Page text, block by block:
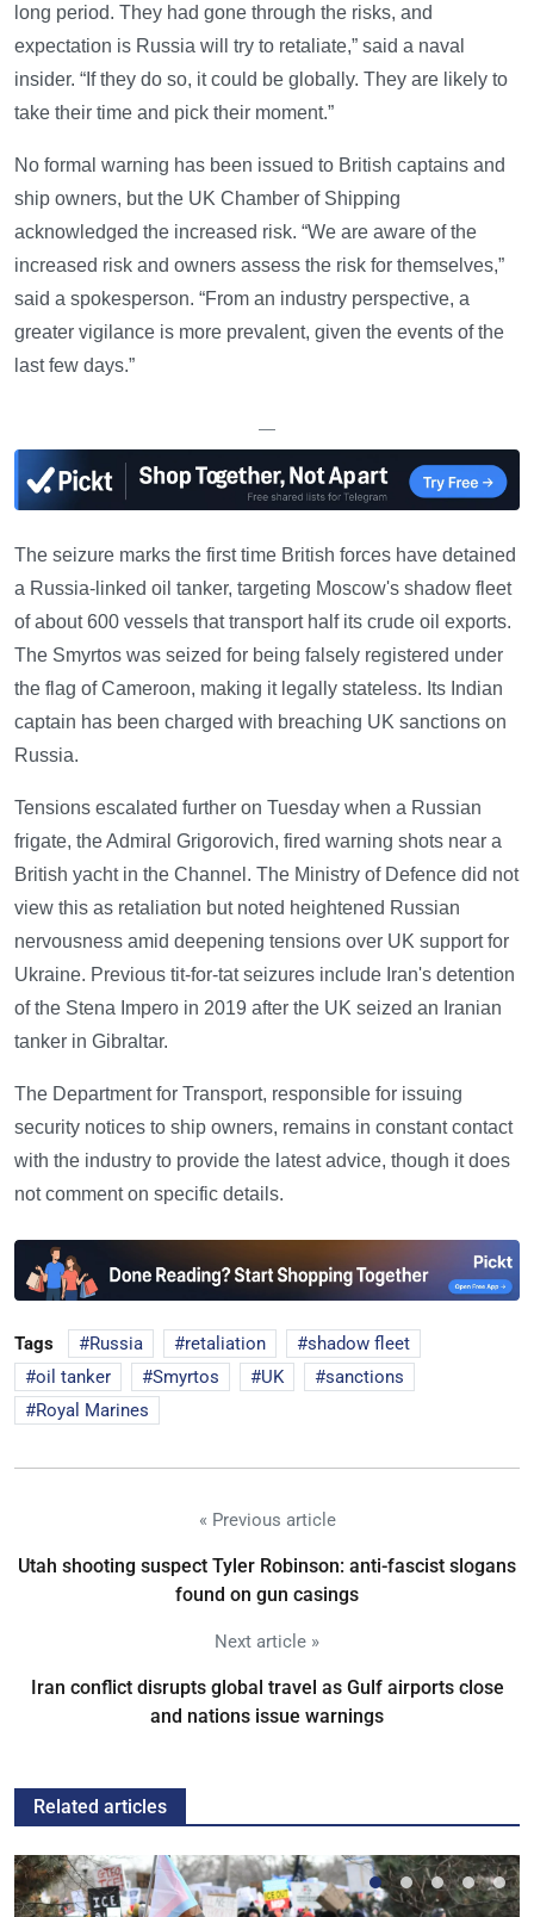
long period. They had gone through the risks, and
expectation is Russia will try to retaliate,” said a naval
insider. “If they do so, it could be globally. They are likely to
take their time and pick their moment.”
No formal warning has been issued to British captains and
ship owners, but the UK Chamber of Shipping
acknowledged the increased risk. “We are aware of the
increased risk and owners assess the risk for themselves,”
said a spokesperson. “From an industry perspective, a
greater vigilance is more prevalent, given the events of the
last few days.”
—
The seizure marks the first time British forces have detained
a Russia-linked oil tanker, targeting Moscow's shadow fleet
of about 600 vessels that transport half its crude oil exports.
The Smyrtos was seized for being falsely registered under
the flag of Cameroon, making it legally stateless. Its Indian
captain has been charged with breaching UK sanctions on
Russia.
Tensions escalated further on Tuesday when a Russian
frigate, the Admiral Grigorovich, fired warning shots near a
British yacht in the Channel. The Ministry of Defence did not
view this as retaliation but noted heightened Russian
nervousness amid deepening tensions over UK support for
Ukraine. Previous tit-for-tat seizures include Iran's detention
of the Stena Impero in 2019 after the UK seized an Iranian
tanker in Gibraltar.
The Department for Transport, responsible for issuing
security notices to ship owners, remains in constant contact
with the industry to provide the latest advice, though it does
not comment on specific details.
Tags Russia retaliation
shadow fleet
oil tanker
Smyrtos UK
sanctions
Royal Marines
« Previous article
Utah shooting suspect Tyler Robinson: anti-fascist slogans
found on gun casings
Next article »
Iran conflict disrupts global travel as Gulf airports close
and nations issue warnings
Related articles